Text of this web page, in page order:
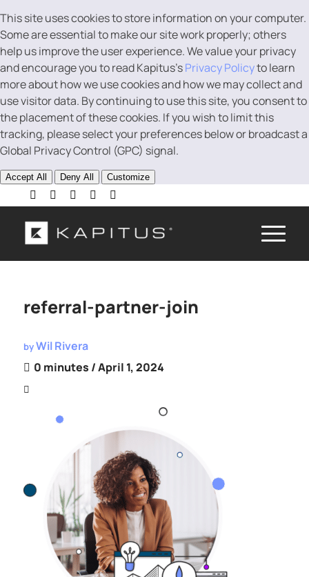
This site uses cookies to store information on your computer.
Some are essential to make our site work properly; others
help us improve the user experience. We value your privacy
and encourage you to read Kapitus’sPrivacy Policyto learn
more about how we use cookies and how we may collect and
use visitor data. By continuing to use this site, you consent to
the placement of these cookies. If you wish to limit this
tracking, please select your preferences below or broadcast a
Global Privacy Control (GPC) signal.
Accept All Deny All Customize
referral-partner-join
byWil Rivera
0 minutes / April 1, 2024